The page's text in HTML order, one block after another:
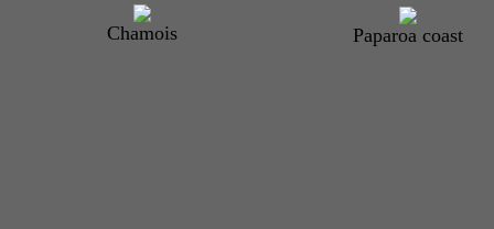
Chamois Paparoa coast